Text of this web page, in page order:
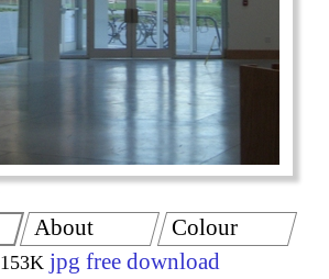
153K jpg free download
About Colour